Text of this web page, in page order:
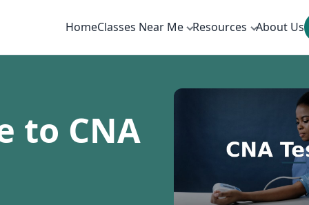
HomeClasses Near Me Resources About Us
to CNA